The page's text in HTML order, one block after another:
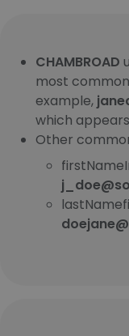
CHAMBROAD
most
example,
which
Other